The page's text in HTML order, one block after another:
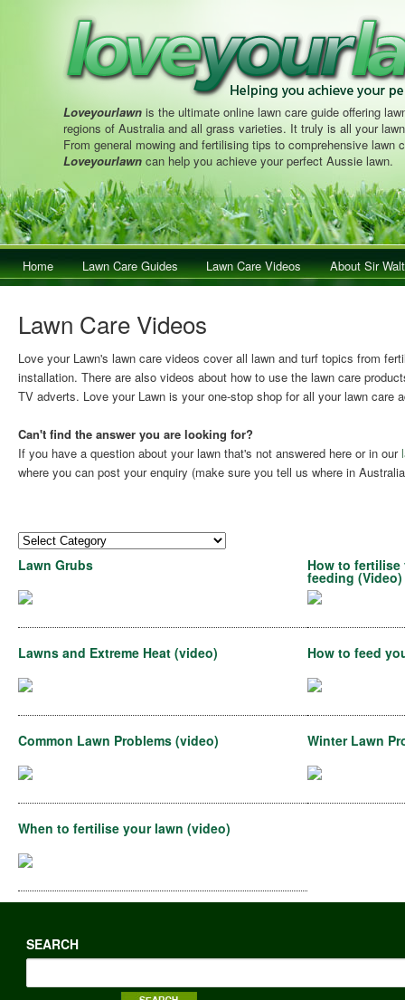
Loveyourlawn is the ultimate online lawn care guide offering
regions of Australia and all grass varieties. It truly is all your
From general mowing and fertilising tips to comprehensive lawn
Loveyourlawn can help you achieve your perfect Aussie lawn.
Main menuSkip to primary content
Skip to secondary content
Home Lawn Care Guides Lawn Care Videos About Sir
Lawn Care Videos
Love your Lawn's lawn care videos cover all lawn and turf topics from
installation. There are also videos about how to use the lawn care
TV adverts. Love your Lawn is your one-stop shop for all your lawn care
Can't find the answer you are looking for?
If you have a question about your lawn that's not answered here or in our
where you can post your enquiry (make sure you tell us where in
Lawn Grubs How to
feeding (Video)
Lawns and Extreme Heat (video) How to feed
Common Lawn Problems (video) Winter Lawn
When to fertilise your lawn (video)
SEARCH